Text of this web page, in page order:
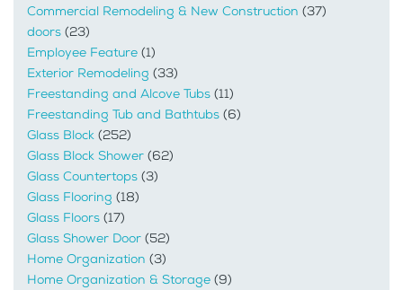
Commercial Remodeling & New Construction (37)
doors (23)
Employee Feature (1)
Exterior Remodeling (33)
Freestanding and Alcove Tubs (11)
Freestanding Tub and Bathtubs (6)
Glass Block (252)
Glass Block Shower (62)
Glass Countertops (3)
Glass Flooring (18)
Glass Floors (17)
Glass Shower Door (52)
Home Organization (3)
Home Organization & Storage (9)